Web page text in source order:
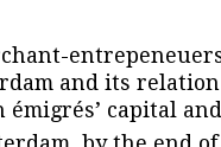
and its
capital and